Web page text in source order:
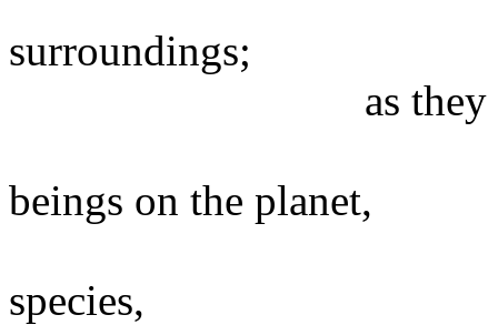
surroundings;
as they have
beings on the planet,
species,